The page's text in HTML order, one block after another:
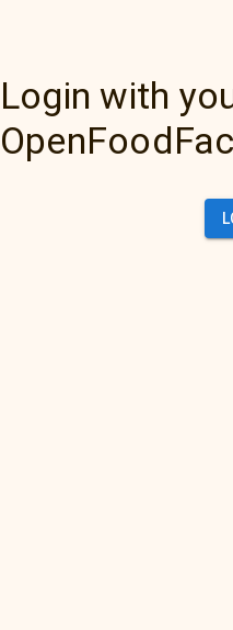
Login with